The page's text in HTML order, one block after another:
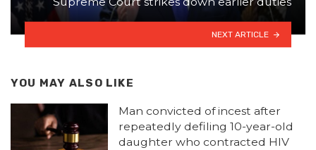
NEXT ARTICLE
YOU MAY ALSO LIKE
Man convicted of incest after
repeatedly defiling 10-year-old
daughter who contracted HIV